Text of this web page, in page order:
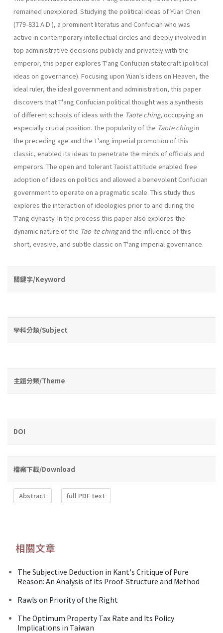
remained unexplored. Studying the political ideas of Yüan Chen
(779-831 A.D.), a promi­nent literatus and Confucian who was
active in contemporary intellectual circles and deeply involved in
top administrative decisions publicly and privately with the
emperor, this paper explores T'ang Confucian state­craft (political
ideas on governance). Focusing upon Yüan's ideas on Heaven, the
ideal ruler, the ideal government and administration, this paper
discovers that T'ang Confucian political thought was a synthesis
of different schools of ideas with the Taote ching, occupying an
especially crucial position. The popularity of the Taote chingin
the preceding age and the T'ang imperial promotion of this
classic, enabled its ideas to penetrate the minds of officials and
emperors. The open and tolerant Taoist attitude enabled free
adoption of ideas on politics and allowed a benevolent Confucian
government to operate on a pragmatic scale. This study thus
explores the interaction of ideologies prior to and during the
T'ang dynasty. In the process this paper also explores the
dynamic na­ture of the Tao-te chingand the influence of this
short, evasive, and subtle classic on T'ang imperial governance.
關鍵字/Keyword
學科分類/Subject
主題分類/Theme
DOI
檔案下載/Download
Abstract full PDF text
相關文章
The Subjective Deduction in Kant's Critique of Pure
Reason: An Analysis of Its Proof-Structure and Method
Rawls on Priority of the Right
The Optimum Property Tax Rate and Its Policy
Implications in Taiwan